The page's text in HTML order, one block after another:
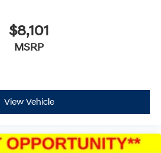
$8,101
MSRP
View Vehicle